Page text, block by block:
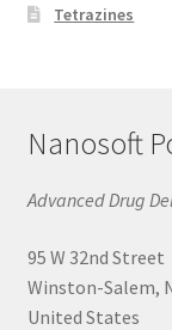
Tetrazines
Nanosoft
Advanced Drug
95 W 32nd Street
Winston-Salem,
United States